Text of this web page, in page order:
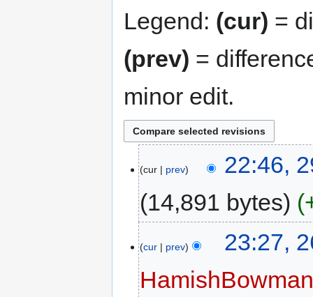
Legend: (cur) =
(prev) =
minor edit.
cur prev
22:46,
14,891 bytes
cur prev
23:27,